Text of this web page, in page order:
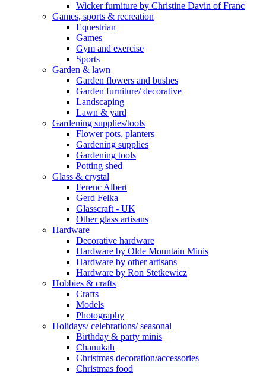
Wicker furniture by Christine Davin of Franc
Games, sports & recreation
Equestrian
Games
Gym and exercise
Sports
Garden & lawn
Garden flowers and bushes
Garden furniture/ decorative
Landscaping
Lawn & yard
Gardening supplies/tools
Flower pots, planters
Gardening supplies
Gardening tools
Potting shed
Glass & crystal
Ferenc Albert
Gerd Felka
Glasscraft - UK
Other glass artisans
Hardware
Decorative hardware
Hardware by Olde Mountain Minis
Hardware by other artisans
Hardware by Ron Stetkewicz
Hobbies & crafts
Crafts
Models
Photography
Holidays/ celebrations/ seasonal
Birthday & party minis
Chanukah
Christmas decoration/accessories
Christmas food